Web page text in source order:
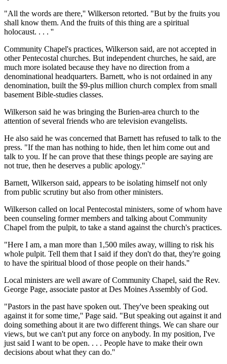
"All the words are there,'' Wilkerson retorted. "But by the fruits you
shall know them. And the fruits of this thing are a spiritual
holocaust. . . . ''
Community Chapel's practices, Wilkerson said, are not accepted in
other Pentecostal churches. But independent churches, he said, are
much more isolated because they have no direction from a
denominational headquarters. Barnett, who is not ordained in any
denomination, built the $9-plus million church complex from small
basement Bible-studies classes.
Wilkerson said he was bringing the Burien-area church to the
attention of several friends who are television evangelists.
He also said he was concerned that Barnett has refused to talk to the
press. "If the man has nothing to hide, then let him come out and
talk to you. If he can prove that these things people are saying are
not true, then he deserves a public apology.''
Barnett, Wilkerson said, appears to be isolating himself not only
from public scrutiny but also from other ministers.
Wilkerson called on local Pentecostal ministers, some of whom have
been counseling former members and talking about Community
Chapel from the pulpit, to take a stand against the church's practices.
"Here I am, a man more than 1,500 miles away, willing to risk his
whole pulpit. Tell them that I said if they don't do that, they're going
to have the spiritual blood of those people on their hands.''
Local ministers are well aware of Community Chapel, said the Rev.
George Page, associate pastor at Des Moines Assembly of God.
"Pastors in the past have spoken out. They've been speaking out
against it for some time,'' Page said. "But speaking out against it and
doing something about it are two different things. We can share our
views, but we can't put any force on anybody. In my position, I've
just said I want to be open. . . . People have to make their own
decisions about what they can do.''